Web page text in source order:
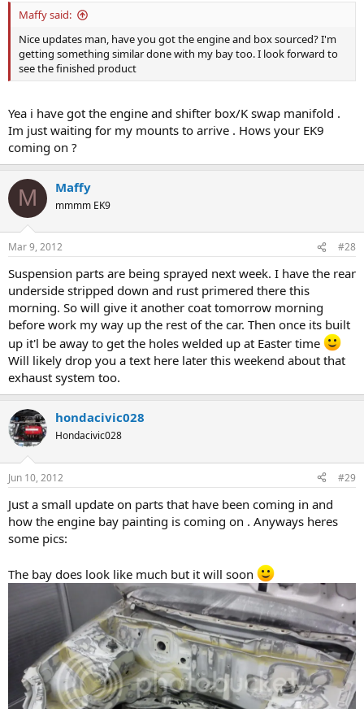
Maffy said:
Nice updates man, have you got the engine and box sourced? I'm
getting something similar done with my bay too. I look forward to
see the finished product
Yea i have got the engine and shifter box/K swap manifold .
Im just waiting for my mounts to arrive . Hows your EK9
coming on ?
M Maffy
mmmm EK9
Mar 9, 2012 #28
Suspension parts are being sprayed next week. I have the rear
underside stripped down and rust primered there this
morning. So will give it another coat tomorrow morning
before work my way up the rest of the car. Then once its built
up it'l be away to get the holes welded up at Easter time
Will likely drop you a text here later this weekend about that
exhaust system too.
hondacivic028
Hondacivic028
Jun 10, 2012 #29
Just a small update on parts that have been coming in and
how the engine bay painting is coming on . Anyways heres
some pics:
The bay does look like much but it will soon